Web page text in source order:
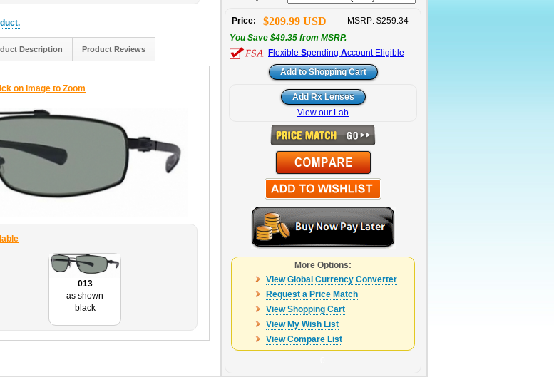
Description Product Reviews
on Image to Zoom
013
as shown
black
Price: $209.99 USD
MSRP: $259.34
You Save $49.35 from MSRP.
F lexible Spending Account Eligible
View our Lab
More Options:
View Global Currency Converter
Request a Price Match
View Shopping Cart
View My Wish List
View Compare List